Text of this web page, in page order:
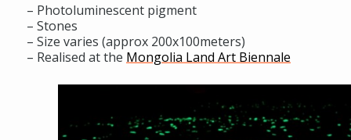
– Photoluminescent pigment
– Stones
– Size varies (approx 200x100meters)
– Realised at the Mongolia Land Art Biennale